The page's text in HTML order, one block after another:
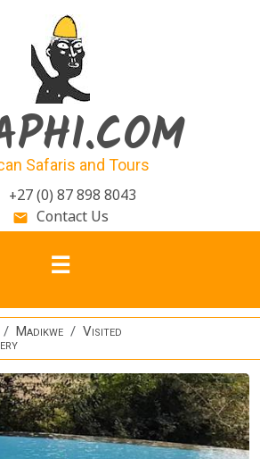
Safaris and Tours
+27 (0) 87 898 8043
email Contact Us
Madikwe
Visited